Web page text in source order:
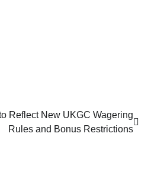
Reflect New UKGC Wagering
Rules and Bonus Restrictions